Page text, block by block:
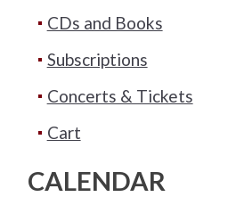
CDs and Books
Subscriptions
Concerts & Tickets
Cart
CALENDAR